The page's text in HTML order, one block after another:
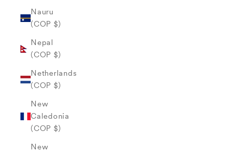
Nauru
(COP $)
Nepal
(COP $)
Netherlands
(COP $)
New
Caledonia
(COP $)
New